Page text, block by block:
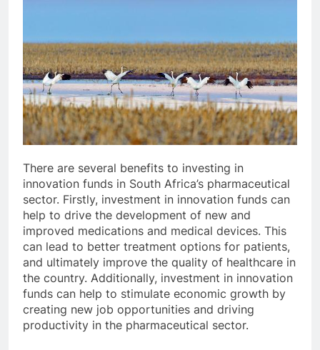
There are several benefits to investing in
innovation funds in South Africa’s pharmaceutical
sector. Firstly, investment in innovation funds can
help to drive the development of new and
improved medications and medical devices. This
can lead to better treatment options for patients,
and ultimately improve the quality of healthcare in
the country. Additionally, investment in innovation
funds can help to stimulate economic growth by
creating new job opportunities and driving
productivity in the pharmaceutical sector.